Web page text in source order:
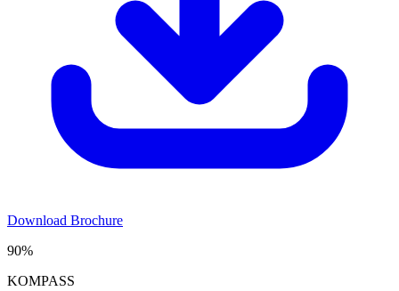
Download Brochure
90%
KOMPASS